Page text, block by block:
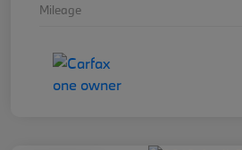
Mileage